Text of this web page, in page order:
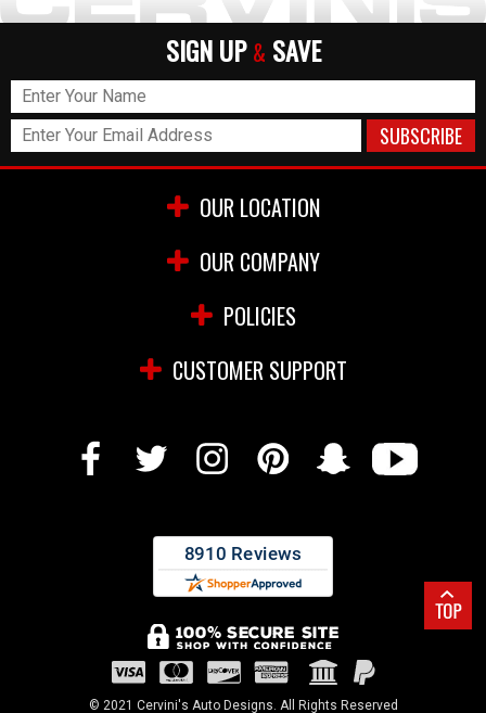
SIGN UP & SAVE
OUR LOCATION
OUR COMPANY
POLICIES
CUSTOMER SUPPORT
© 2021 Cervini's Auto Designs. All Rights Reserved